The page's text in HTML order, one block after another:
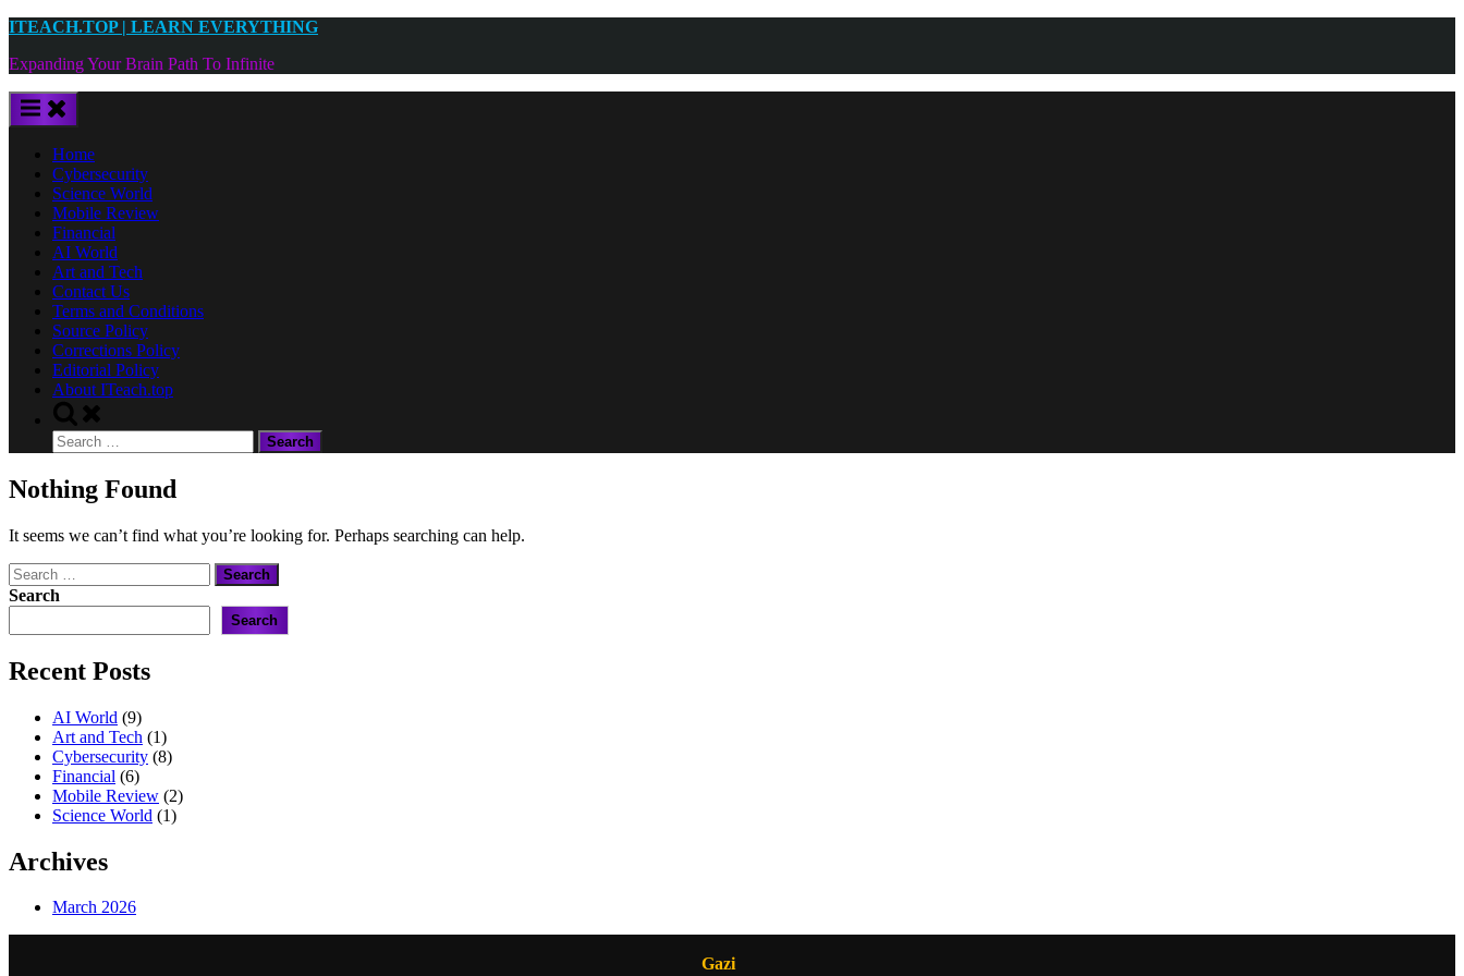
Skip
content
ITEACH.TOP | LEARN EVERYTHING
Expanding Your Brain Path To Infinite
Home
Cybersecurity
Science World
Mobile Review
Financial
AI World
Art and Tech
Contact Us
Terms and Conditions
Source Policy
Corrections Policy
Editorial Policy
About ITeach.top
Toggle
search
form
Search
for:
Nothing Found
It seems we can’t find what you’re looking for. Perhaps searching can help.
Search
for:
Search
Search
Recent Posts
AI World (9)
Art and Tech (1)
Cybersecurity (8)
Financial (6)
Mobile Review (2)
Science World (1)
Archives
March 2026
Gazi